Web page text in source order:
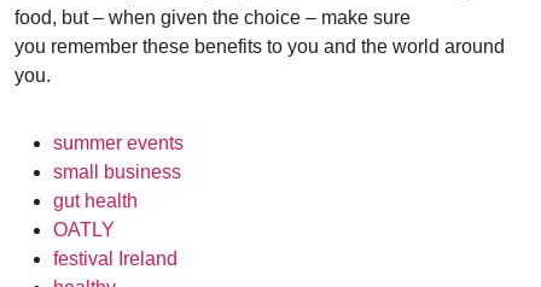
food, but – when given the choice – make sure
you remember these benefits to you and the world around
you.
summer events
small business
gut health
OATLY
festival Ireland